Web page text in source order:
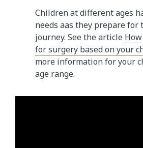
Children at different ages
needs aas they prepare for
journey. See the article
for surgery based on your
more information for your
age range.